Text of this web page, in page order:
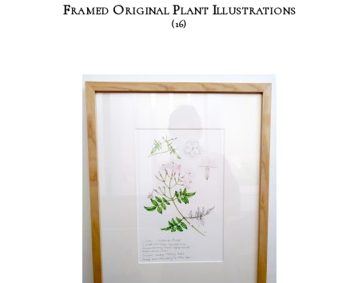
Framed Original Plant Illustrations
(16)